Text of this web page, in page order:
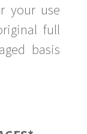
your use
full
basis